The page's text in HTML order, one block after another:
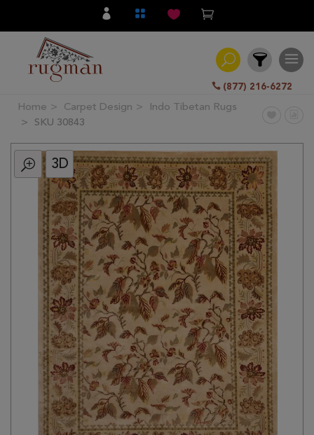
(877) 216-6272
Filter
All
Category
Knotted
Traditional
Transitional
Clearance
Home Carpet Design
Indo Tibetan Rugs
SKU 30843
3D